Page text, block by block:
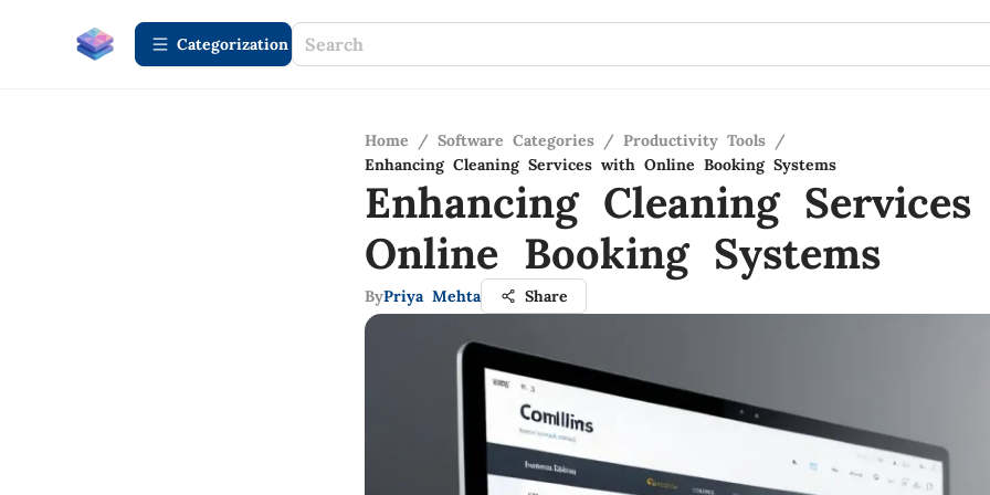
Сategorization
Home / Software Categories / Productivity Tools /
Enhancing Cleaning Services with Online Booking Systems
Enhancing Cleaning
Online Booking Systems
ByPriya Mehta Share